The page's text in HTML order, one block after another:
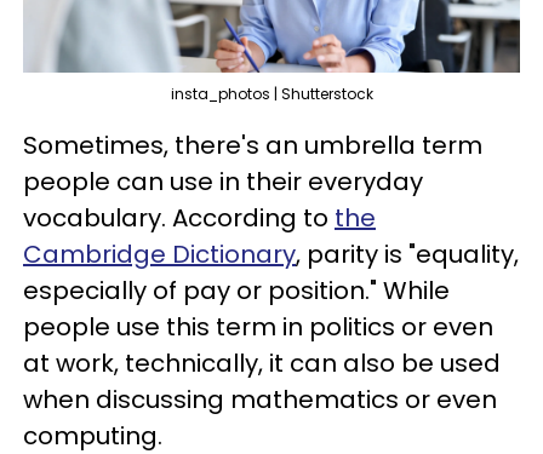
insta_photos | Shutterstock
Sometimes, there's an umbrella term
people can use in their everyday
vocabulary. According to the
Cambridge Dictionary, parity is "equality,
especially of pay or position." While
people use this term in politics or even
at work, technically, it can also be used
when discussing mathematics or even
computing.